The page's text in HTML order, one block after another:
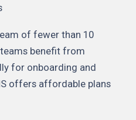
of fewer than 10
teams benefit from
for onboarding and
offers affordable plans